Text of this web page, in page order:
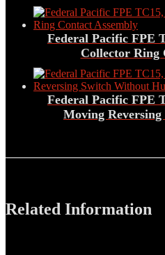
Federal Pacific FPE
Collector Ring
Federal Pacific FPE
Moving
Related Information